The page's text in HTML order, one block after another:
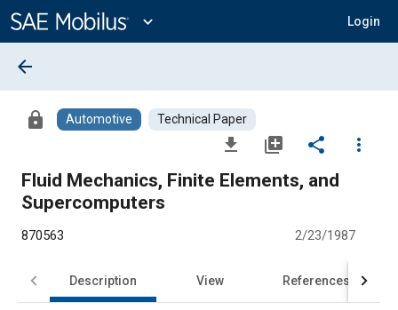
Content
expand_more Login
arrow_back
lock Automotive Technical Paper
file_download library_add share
more_vert
Fluid Mechanics, Finite Elements, and
Supercomputers
870563 2/23/1987
Description View References